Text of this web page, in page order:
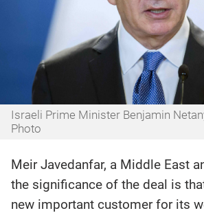
Israeli Prime Minister Benjamin
Photo
Meir Javedanfar, a Middle East
the significance of the deal is
new important customer for its